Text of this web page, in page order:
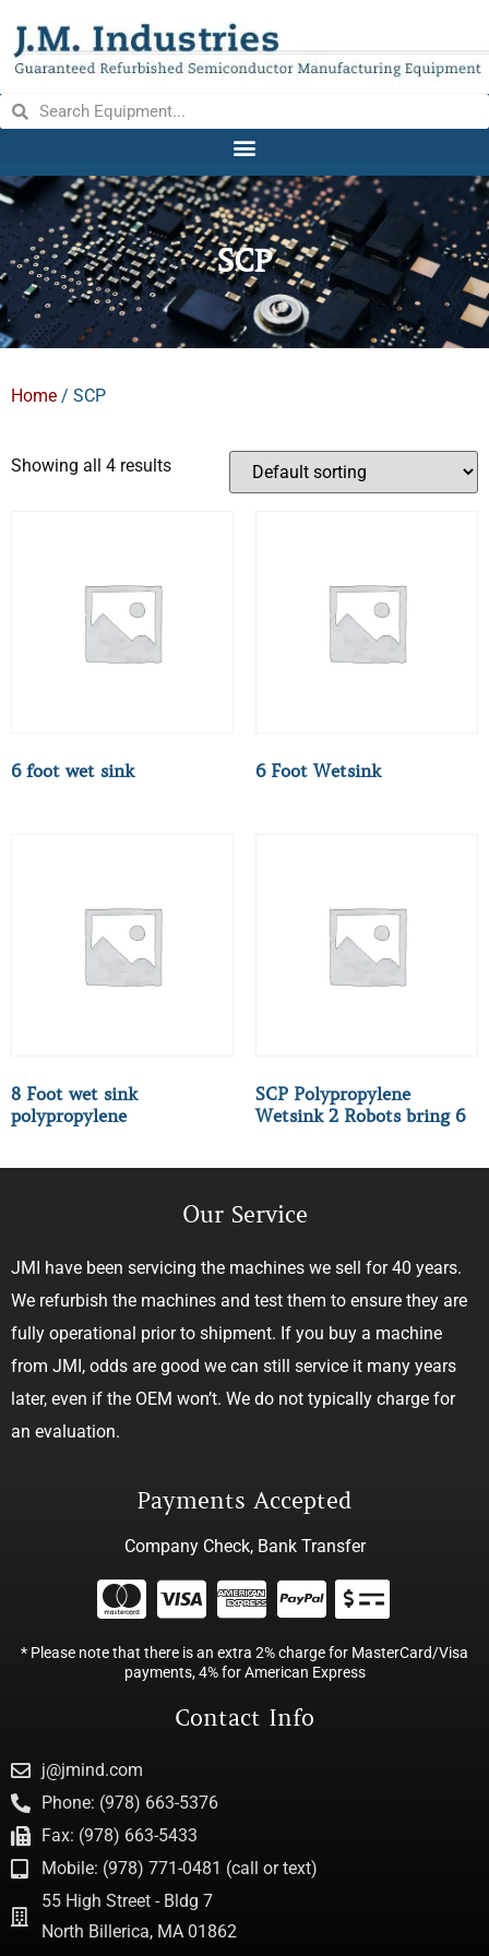
SCP
Home / SCP
Showing all 4 results
6 foot wet sink 6 Foot Wetsink
8 Foot wet sink
polypropylene
SCP Polypropylene
Wetsink 2 Robots bring 6
Our Service
JMI have been servicing the machines we sell for 40 years.
We refurbish the machines and test them to ensure they are
fully operational prior to shipment. If you buy a machine
from JMI, odds are good we can still service it many years
later, even if the OEM won’t. We do not typically charge for
an evaluation.
Payments Accepted
Company Check, Bank Transfer
* Please note that there is an extra 2% charge for MasterCard/Visa
payments, 4% for American Express
Contact Info
j@jmind.com
Phone: (978) 663-5376
Fax: (978) 663-5433
Mobile: (978) 771-0481 (call or text)
55 High Street - Bldg 7
North Billerica, MA 01862